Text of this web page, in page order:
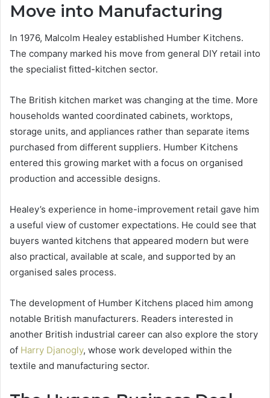
Move into Manufacturing
In 1976, Malcolm Healey established Humber Kitchens.
The company marked his move from general DIY retail into
the specialist fitted-kitchen sector.
The British kitchen market was changing at the time. More
households wanted coordinated cabinets, worktops,
storage units, and appliances rather than separate items
purchased from different suppliers. Humber Kitchens
entered this growing market with a focus on organised
production and accessible designs.
Healey’s experience in home-improvement retail gave him
a useful view of customer expectations. He could see that
buyers wanted kitchens that appeared modern but were
also practical, available at scale, and supported by an
organised sales process.
The development of Humber Kitchens placed him among
notable British manufacturers. Readers interested in
another British industrial career can also explore the story
of Harry Djanogly, whose work developed within the
textile and manufacturing sector.